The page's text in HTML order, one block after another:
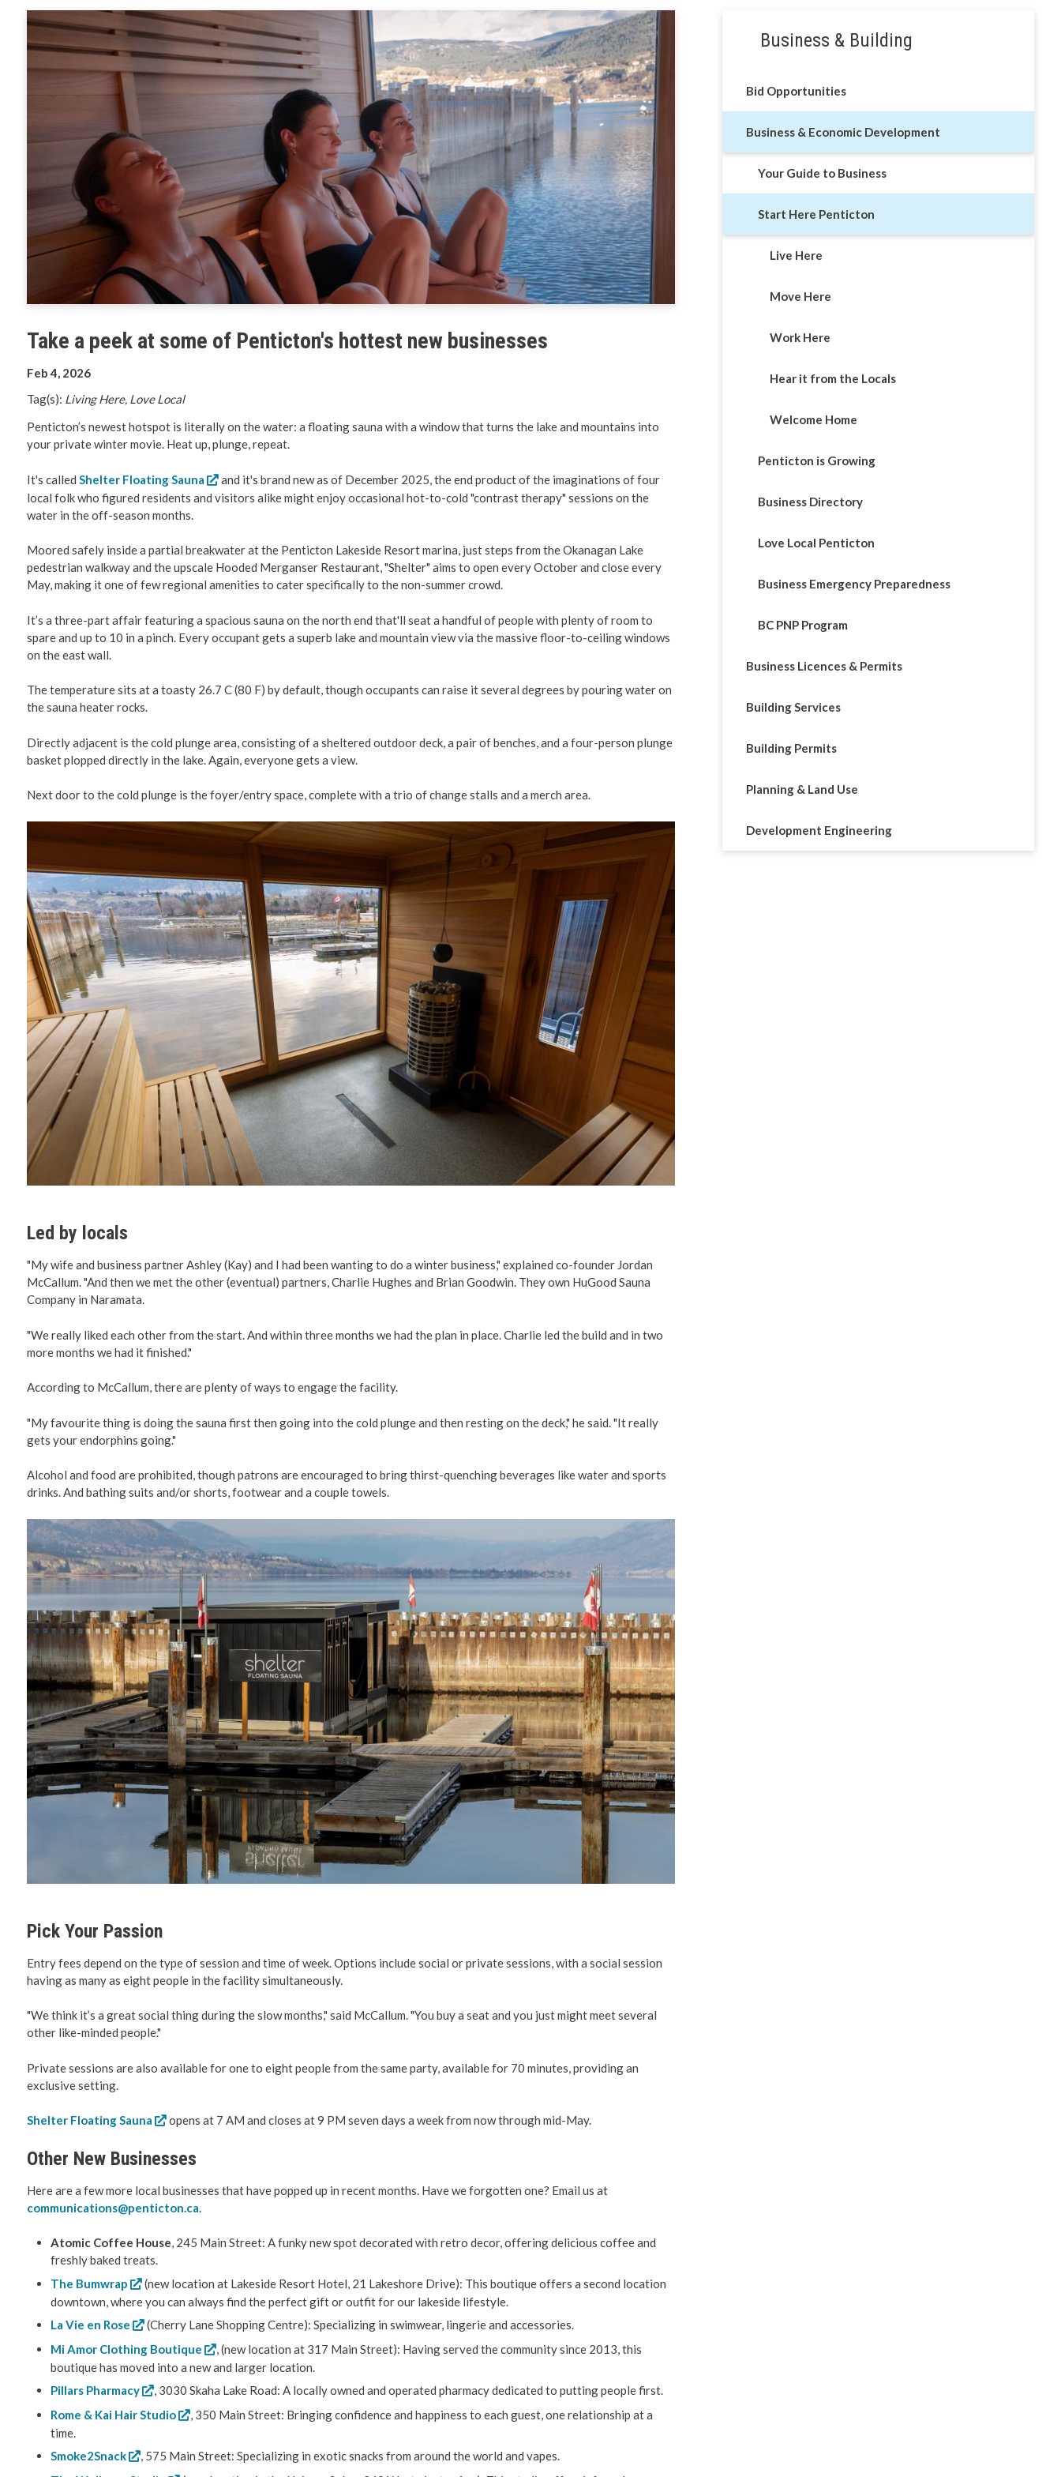
BC PNP Program
Development Engineering
Take a peek at some of Penticton's hottest new businesses
Feb 4, 2026
Tag(s): Living Here, Love Local
Penticton’s newest hotspot is literally on the water: a floating sauna with a window that turns the lake and mountains into
your private winter movie. Heat up, plunge, repeat.
It's called Shelter Floating Sauna
and it's brand new as of December 2025, the end product of the imaginations of four
local folk who figured residents and visitors alike might enjoy occasional hot-to-cold "contrast therapy" sessions on the
water in the off-season months.
Moored safely inside a partial breakwater at the Penticton Lakeside Resort marina, just steps from the Okanagan Lake
pedestrian walkway and the upscale Hooded Merganser Restaurant, "Shelter" aims to open every October and close every
May, making it one of few regional amenities to cater specifically to the non-summer crowd.
It’s a three-part affair featuring a spacious sauna on the north end that'll seat a handful of people with plenty of room to
spare and up to 10 in a pinch. Every occupant gets a superb lake and mountain view via the massive floor-to-ceiling windows
on the east wall.
The temperature sits at a toasty 26.7 C (80 F) by default, though occupants can raise it several degrees by pouring water on
the sauna heater rocks.
Directly adjacent is the cold plunge area, consisting of a sheltered outdoor deck, a pair of benches, and a four-person plunge
basket plopped directly in the lake. Again, everyone gets a view.
Next door to the cold plunge is the foyer/entry space, complete with a trio of change stalls and a merch area.
Led by locals
"My wife and business partner Ashley (Kay) and I had been wanting to do a winter business," explained co-founder Jordan
McCallum. "And then we met the other (eventual) partners, Charlie Hughes and Brian Goodwin. They own HuGood Sauna
Company in Naramata.
"We really liked each other from the start. And within three months we had the plan in place. Charlie led the build and in two
more months we had it finished."
According to McCallum, there are plenty of ways to engage the facility.
"My favourite thing is doing the sauna first then going into the cold plunge and then resting on the deck," he said. "It really
gets your endorphins going."
Alcohol and food are prohibited, though patrons are encouraged to bring thirst-quenching beverages like water and sports
drinks. And bathing suits and/or shorts, footwear and a couple towels.
Image
Pick Your Passion
Entry fees depend on the type of session and time of week. Options include social or private sessions, with a social session
having as many as eight people in the facility simultaneously.
"We think it’s a great social thing during the slow months," said McCallum. "You buy a seat and you just might meet several
other like-minded people."
Private sessions are also available for one to eight people from the same party, available for 70 minutes, providing an
exclusive setting.
Shelter Floating Sauna opens at 7 AM and closes at 9 PM seven days a week from now through mid-May.
Other New Businesses
Here are a few more local businesses that have popped up in recent months. Have we forgotten one? Email us at
communications@penticton.ca.
Atomic Coffee House, 245 Main Street: A funky new spot decorated with retro decor, offering delicious coffee and
freshly baked treats.
The Bumwrap
(new location at Lakeside Resort Hotel, 21 Lakeshore Drive): This boutique offers a second location
downtown, where you can always find the perfect gift or outfit for our lakeside lifestyle.
La Vie en Rose
(Cherry Lane Shopping Centre): Specializing in swimwear, lingerie and accessories.
Mi Amor Clothing Boutique
, (new location at 317 Main Street): Having served the community since 2013, this
boutique has moved into a new and larger location.
Pillars Pharmacy
, 3030 Skaha Lake Road: A locally owned and operated pharmacy dedicated to putting people first.
Rome & Kai Hair Studio
, 350 Main Street: Bringing confidence and happiness to each guest, one relationship at a
time.
Smoke2Snack
, 575 Main Street: Specializing in exotic snacks from around the world and vapes.
navigation
Business & Building
Bid Opportunities
Business & Economic Development
Your Guide to Business
Start Here Penticton
Live Here
Move Here
Work Here
Hear it from the Locals
Welcome Home
Penticton is Growing
Business Directory
Love Local Penticton
Business Emergency Preparedness
BC PNP Program
Business Licences & Permits
Building Services
Building Permits
Planning & Land Use
Development Engineering